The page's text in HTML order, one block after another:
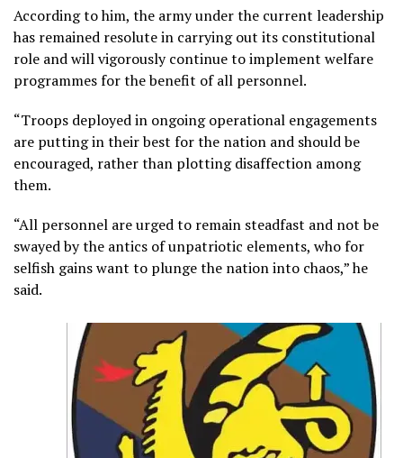
According to him, the army under the current leadership
has remained resolute in carrying out its constitutional
role and will vigorously continue to implement welfare
programmes for the benefit of all personnel.
“Troops deployed in ongoing operational engagements
are putting in their best for the nation and should be
encouraged, rather than plotting disaffection among
them.
“All personnel are urged to remain steadfast and not be
swayed by the antics of unpatriotic elements, who for
selfish gains want to plunge the nation into chaos,” he
said.